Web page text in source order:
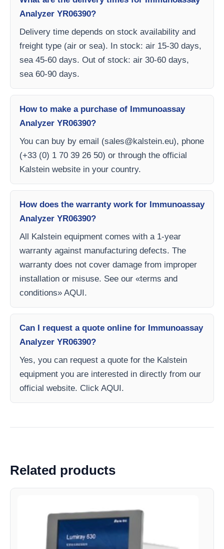
Analyzer YR06390?
Delivery time depends on stock availability and
freight type (air or sea). In stock: air 15-30 days,
sea 45-60 days. Out of stock: air 30-60 days,
sea 60-90 days.
How to make a purchase of Immunoassay
Analyzer YR06390?
You can buy by email (sales@kalstein.eu), phone
(+33 (0) 1 70 39 26 50) or through the official
Kalstein website in your country.
How does the warranty work for Immunoassay
Analyzer YR06390?
All Kalstein equipment comes with a 1-year
warranty against manufacturing defects. The
warranty does not cover damage from improper
installation or misuse. See our «terms and
conditions» AQUI.
Can I request a quote online for Immunoassay
Analyzer YR06390?
Yes, you can request a quote for the Kalstein
equipment you are interested in directly from our
official website. Click AQUI.
Related products